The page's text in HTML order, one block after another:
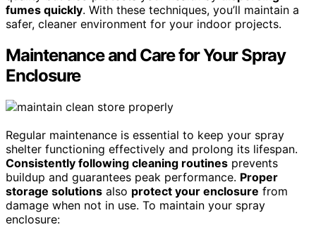
fumes quickly. With these techniques, you’ll maintain a
safer, cleaner environment for your indoor projects.
Maintenance and Care for Your Spray
Enclosure
Regular maintenance is essential to keep your spray
shelter functioning effectively and prolong its lifespan.
Consistently following cleaning routines prevents
buildup and guarantees peak performance. Proper
storage solutions also protect your enclosure from
damage when not in use. To maintain your spray
enclosure: